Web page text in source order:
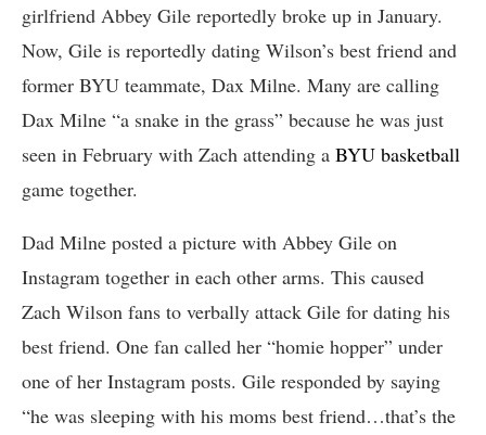
girlfriend Abbey Gile reportedly broke up in January.
Now, Gile is reportedly dating Wilson’s best friend and
former BYU teammate, Dax Milne. Many are calling
Dax Milne “a snake in the grass” because he was just
seen in February with Zach attending a BYU basketball
game together.
Dad Milne posted a picture with Abbey Gile on
Instagram together in each other arms. This caused
Zach Wilson fans to verbally attack Gile for dating his
best friend. One fan called her “homie hopper” under
one of her Instagram posts. Gile responded by saying
“he was sleeping with his moms best friend…that’s the